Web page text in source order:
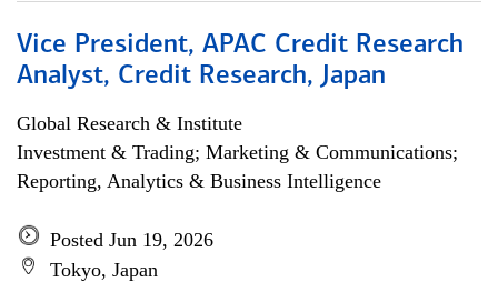
Vice President, APAC Credit Research
Analyst, Credit Research, Japan
Global Research & Institute
Investment & Trading; Marketing & Communications;
Reporting, Analytics & Business Intelligence
Posted Jun 19, 2026
Tokyo, Japan